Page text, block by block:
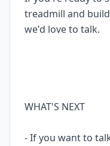
treadmill and
we'd love to talk.
WHAT'S NEXT
- If you want to